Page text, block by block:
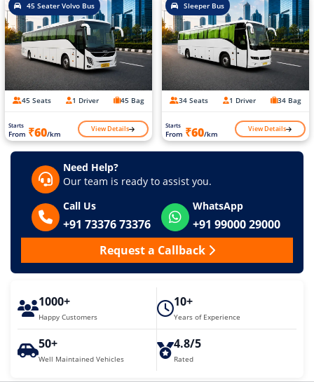
45 Seater Volvo Bus
45 Seats 1 Driver 45 Bag
Starts
From ₹60/km View Details
Sleeper Bus
34 Seats 1 Driver 34 Bag
Starts
From ₹60/km View Details
Need Help?
Our team is ready to assist you.
Call Us
+91 73376 73376
WhatsApp
+91 99000 29000
Request a Callback
1000+
Happy Customers
10+
Years of Experience
50+
Well Maintained Vehicles
4.8/5
Rated